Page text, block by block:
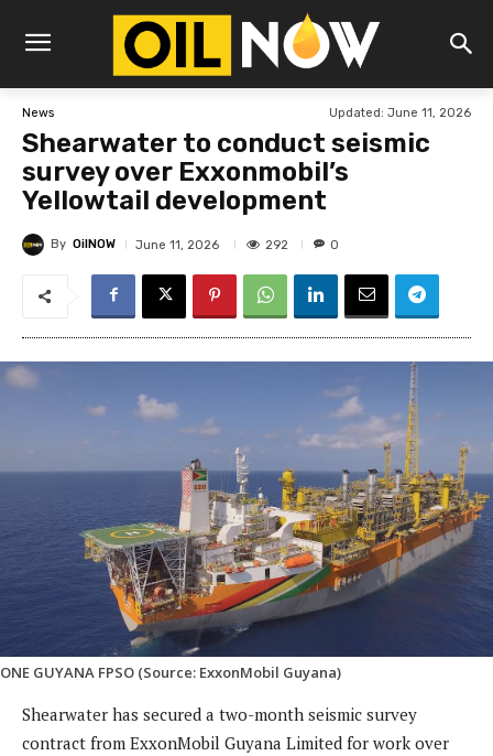
News Updated: June 11, 2026
Shearwater to conduct seismic
survey over Exxonmobil’s
Yellowtail development
By OilNOW June 11, 2026 292 0
ONE GUYANA FPSO (Source: ExxonMobil Guyana)
Shearwater has secured a two-month seismic survey
contract from ExxonMobil Guyana Limited for work over